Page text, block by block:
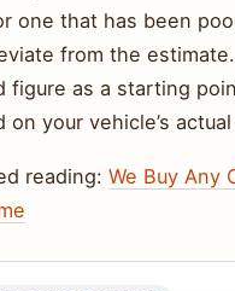
one that has been
from the
figure as a starting
on your vehicle’s
reading: We Buy Any